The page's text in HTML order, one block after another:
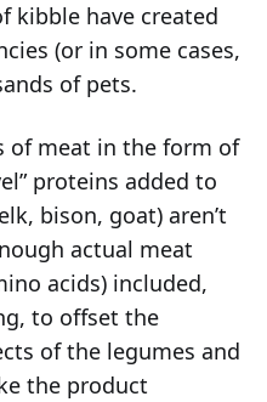
kibble have created
(or in some cases,
of pets.
of meat in the form of
proteins added to
bison, goat) aren’t
actual meat
acids) included,
to offset the
of the legumes and
the product